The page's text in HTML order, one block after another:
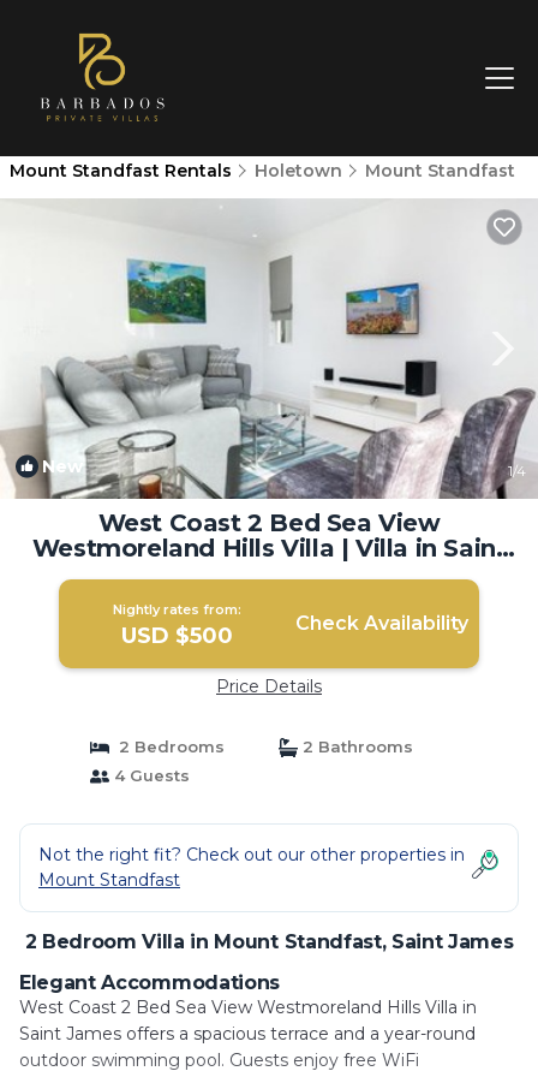
Mount Standfast Rentals Holetown Mount Standfast
New 1/4
West Coast 2 Bed Sea View
Westmoreland Hills Villa | Villa in Saint
James
Nightly rates from:
USD $500 Check Availability
Price Details
2 Bedrooms
2 Bathrooms
4 Guests
Not the right fit? Check out our other properties in
Mount Standfast
2 Bedroom Villa in Mount Standfast, Saint James
Elegant Accommodations
West Coast 2 Bed Sea View Westmoreland Hills Villa in
Saint James offers a spacious terrace and a year-round
outdoor swimming pool. Guests enjoy free WiFi